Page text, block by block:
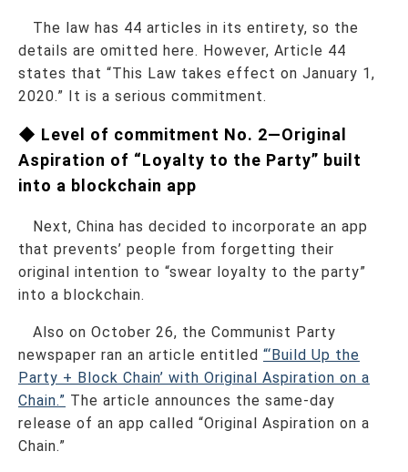
The law has 44 articles in its entirety, so the
details are omitted here. However, Article 44
states that “This Law takes effect on January 1,
2020.” It is a serious commitment.
◆ Level of commitment No. 2—Original
Aspiration of “Loyalty to the Party” built
into a blockchain app
Next, China has decided to incorporate an app
that prevents’ people from forgetting their
original intention to “swear loyalty to the party”
into a blockchain.
Also on October 26, the Communist Party
newspaper ran an article entitled “‘Build Up the
Party + Block Chain’ with Original Aspiration on a
Chain.” The article announces the same-day
release of an app called “Original Aspiration on a
Chain.”